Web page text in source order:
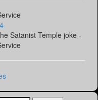
Satanist Temple joke -